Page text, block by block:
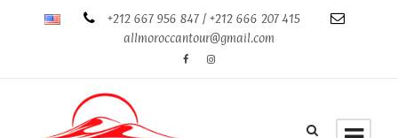
+212 667 956 847 / +212 666 207 415
allmoroccantour@gmail.com